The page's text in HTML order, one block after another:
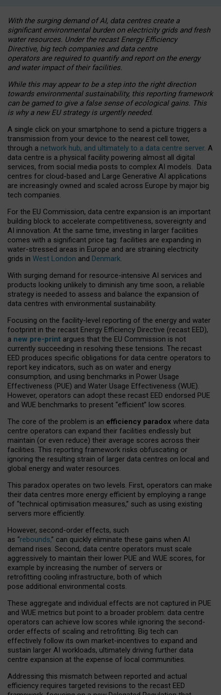
With the surging demand of AI, data centres create a
significant environmental burden on electricity grids and fresh
water resources. Under the recast Energy Efficiency
Directive, big tech companies and data centre
operators are required to quantify and report on the energy
and water impact of their facilities.
While this may appear to be a step into the right direction
towards environmental sustainability, this reporting framework
can be gamed to give a false sense of ecological gains. This
is why a new EU strategy is urgently needed.
A single click on your smartphone to send a picture triggers a
transmission from your device to the nearest cell tower,
through a network hub, and ultimately to a data centre server. A
data centre is a physical facility powering almost all digital
services, from social media posts to complex AI models. Data
centres for cloud-based and Large Generative AI applications
are increasingly owned and scaled across Europe by major big
tech companies.
For the EU Commission, data centre expansion is an important
building block to accelerate competitiveness, sovereignty and
AI innovation. At the same time, investing in larger facilities
comes with a significant price tag: facilities are expanding in
water-stressed areas in Europe and are straining electricity
grids in West London and Denmark.
With surging demand for resource-intensive AI services and
products looking unlikely to diminish any time soon, a reliable
strategy is needed to assess and balance the expansion of
data centres with environmental sustainability.
Focusing on the facility-level reporting of the energy and water
footprint in the recast Energy Efficiency Directive (recast EED),
a new pre-print argues that the EU Commission is not
currently succeeding in resolving these tensions. The recast
EED produces specific obligations for data centre operators to
report key indicators, such as on water and energy
consumption, and using benchmarks in Power Usage
Effectiveness (PUE) and Water Usage Effectiveness (WUE).
However, operators can adopt these recast EED endorsed PUE
and WUE benchmarks to present “efficient” low scores.
The core of the problem is an efficiency paradox where data
centre operators can expand their facilities endlessly but
maintain (or even reduce) their average scores across their
facilities. This reporting framework risks obfuscating or
ignoring the resulting strain of larger data centres on local and
global energy and water resources.
This paradox operates on two levels. First, operators can make
their data centres more energy efficient by employing a range
of “technical optimisation measures,” such as using existing
servers more efficiently.
However, second-order effects, such
as “rebounds,” can quickly eliminate these gains when AI
demand rises. Second, data centre operators must scale
aggressively to maintain their lower PUE and WUE scores, for
example by increasing the number of servers or
retrofitting cooling infrastructure, both of which
pose additional environmental costs.
These aggregate and individual effects are not captured in PUE
and WUE metrics but point to a broader problem: data centre
operators can achieve low scores while ignoring the second-
order effects of scaling and retrofitting. Big tech can
effectively follow its own market-incentives to expand and
sustain larger AI workloads, ultimately driving further data
centre expansion at the expense of local communities.
Addressing this mismatch between reported and actual
efficiency requires targeted revisions to the recast EED